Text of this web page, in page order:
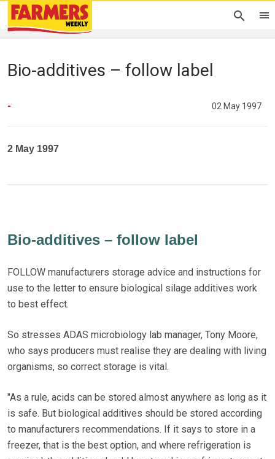
Bio-additives – follow label
- 02 May 1997
2 May 1997
Bio-additives – follow label
FOLLOW manufacturers storage advice and instructions for
use to the letter to ensure biological silage additives work
to best effect.
So stresses ADAS microbiology lab manager, Tony Moore,
who says producers must realise they are dealing with living
organisms, so correct storage is vital.
"As a rule, acids can be stored almost anywhere as long as it
is safe. But biological additives should be stored according
to manufacturers recommendations. If it says to store in a
freezer, that is the best option, and where refrigeration is